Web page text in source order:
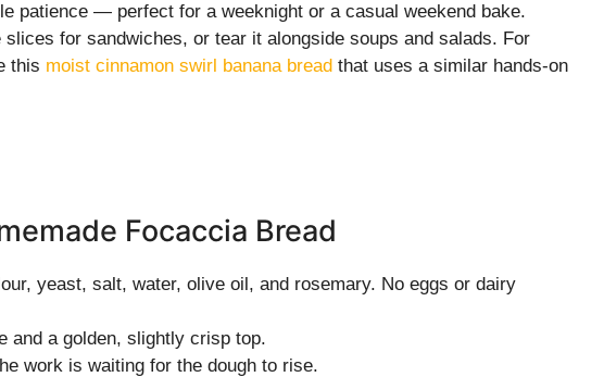
patience — perfect for a weeknight or a casual weekend bake.
for sandwiches, or tear it alongside soups and salads. For
this moist cinnamon swirl banana bread that uses a similar hands-on
Focaccia Bread
yeast, salt, water, olive oil, and rosemary. No eggs or dairy
and a golden, slightly crisp top.
work is waiting for the dough to rise.